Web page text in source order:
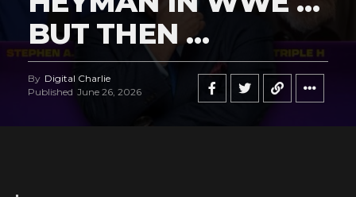
BUT THEN …
By Digital Charlie
Published June 26, 2026